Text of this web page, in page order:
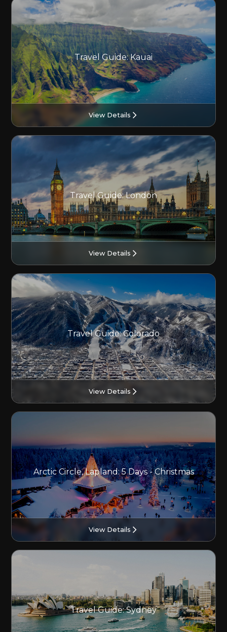
Travel Guide: Kauai
View Details
Travel Guide: London
View Details
Travel Guide: Colorado
View Details
Arctic Circle, Lapland: 5 Days - Christmas
View Details
Travel Guide: Sydney